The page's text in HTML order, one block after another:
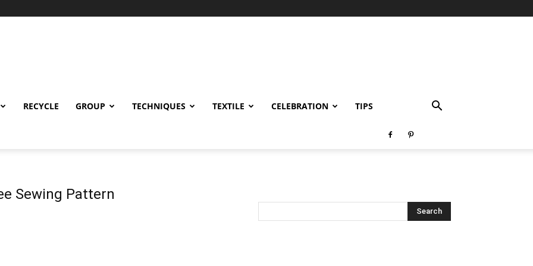
RECYCLE GROUP TECHNIQUES TEXTILE CELEBRATION TIPS
Sewing Pattern